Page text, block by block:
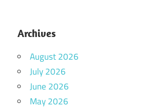
Archives
August 2026
July 2026
June 2026
May 2026